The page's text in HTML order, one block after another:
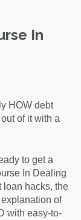
In
HOW debt
of it with a
to get a
In Dealing
loan hacks, the
of
with easy-to-